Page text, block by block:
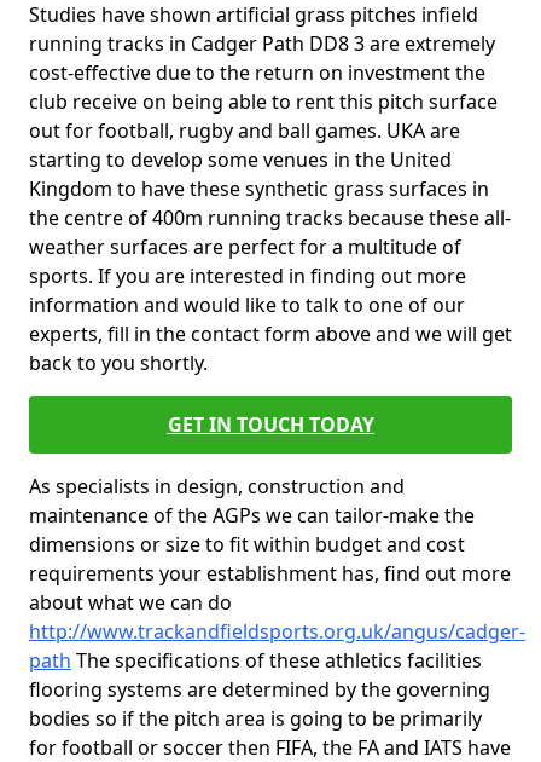
Studies have shown artificial grass pitches infield
running tracks in Cadger Path DD8 3 are extremely
cost-effective due to the return on investment the
club receive on being able to rent this pitch surface
out for football, rugby and ball games. UKA are
starting to develop some venues in the United
Kingdom to have these synthetic grass surfaces in
the centre of 400m running tracks because these all-
weather surfaces are perfect for a multitude of
sports. If you are interested in finding out more
information and would like to talk to one of our
experts, fill in the contact form above and we will get
back to you shortly.
GET IN TOUCH TODAY
As specialists in design, construction and
maintenance of the AGPs we can tailor-make the
dimensions or size to fit within budget and cost
requirements your establishment has, find out more
about what we can do
http://www.trackandfieldsports.org.uk/angus/cadger-
path The specifications of these athletics facilities
flooring systems are determined by the governing
bodies so if the pitch area is going to be primarily
for football or soccer then FIFA, the FA and IATS have